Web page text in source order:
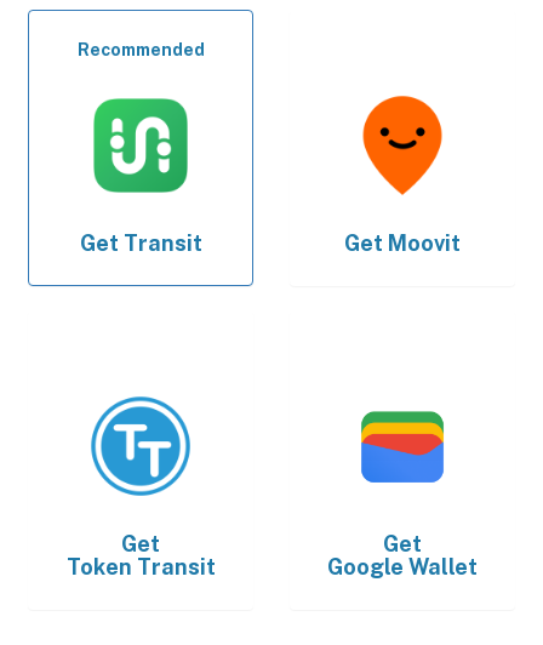
Recommended
Get Transit Get Moovit
Get
Token Transit
Get
Google Wallet